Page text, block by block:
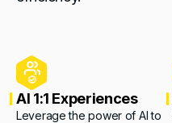
AI 1:1 Experiences
Leverage the power of AI to